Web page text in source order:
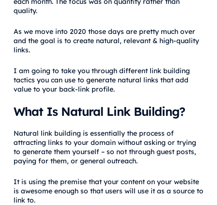
quality.
As we move into 2020 those days are pretty much over
and the goal is to create natural, relevant & high-quality
links.
I am going to take you through different link building
tactics you can use to generate natural links that add
value to your back-link profile.
What Is Natural Link Building?
Natural link building is essentially the process of
attracting links to your domain without asking or trying
to generate them yourself – so not through guest posts,
paying for them, or general outreach.
It is using the premise that your content on your website
is awesome enough so that users will use it as a source to
link to.